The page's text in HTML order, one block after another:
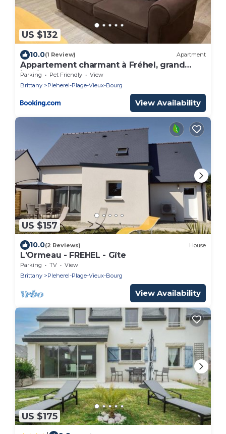
US $132
10.0(1 Review) Apartment
Appartement charmant à Fréhel, grand
jardin.B
Parking Pet Friendly
View
Brittany
Pleherel-Plage-Vieux-Bourg
View Availability
US $157
10.0(2 Reviews) House
L'Ormeau - FREHEL - Gîte
Parking TV
View
Brittany
Pleherel-Plage-Vieux-Bourg
View Availability
US $175